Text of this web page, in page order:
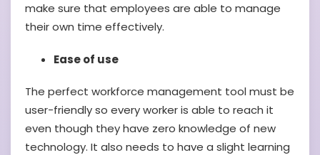
make sure that employees are able to manage
their own time effectively.
Ease of use
The perfect workforce management tool must be
user-friendly so every worker is able to reach it
even though they have zero knowledge of new
technology. It also needs to have a slight learning